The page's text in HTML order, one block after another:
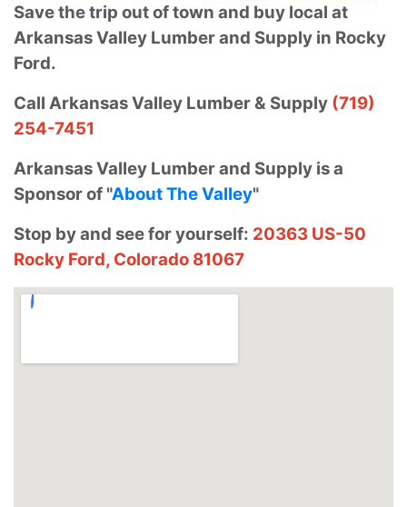
Save the trip out of town and buy local at
Arkansas Valley Lumber and Supply in Rocky
Ford.
Call Arkansas Valley Lumber & Supply (719)
254-7451
Arkansas Valley Lumber and Supply is a
Sponsor of "About The Valley"
Stop by and see for yourself: 20363 US-50
Rocky Ford, Colorado 81067